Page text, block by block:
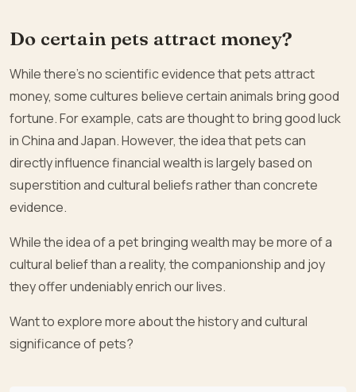
Do certain pets attract money?
While there’s no scientific evidence that pets attract
money, some cultures believe certain animals bring good
fortune. For example, cats are thought to bring good luck
in China and Japan. However, the idea that pets can
directly influence financial wealth is largely based on
superstition and cultural beliefs rather than concrete
evidence.
While the idea of a pet bringing wealth may be more of a
cultural belief than a reality, the companionship and joy
they offer undeniably enrich our lives.
Want to explore more about the history and cultural
significance of pets?